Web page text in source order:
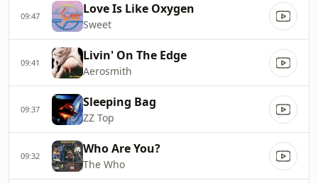
09:47 Love Is Like Oxygen
Sweet
09:41 Livin' On The Edge
Aerosmith
09:37 Sleeping Bag
ZZ Top
09:32 Who Are You?
The Who